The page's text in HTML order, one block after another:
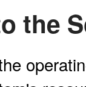
the